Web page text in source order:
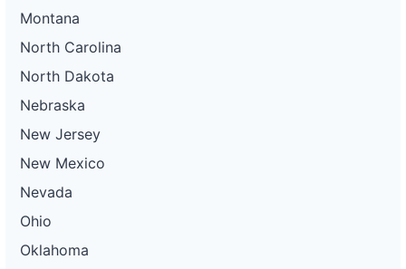
Montana
North Carolina
North Dakota
Nebraska
New Jersey
New Mexico
Nevada
Ohio
Oklahoma